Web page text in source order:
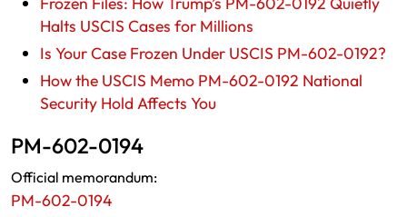
Halts USCIS Cases for Millions
Is Your Case Frozen Under USCIS PM-602-0192?
How the USCIS Memo PM-602-0192 National
Security Hold Affects You
PM-602-0194
Official memorandum:
PM-602-0194